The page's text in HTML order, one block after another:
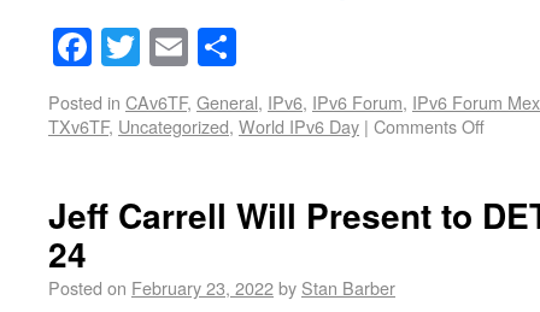
Facebook
Twitter
Email
Posted in CAv6TF, General, IPv6, IPv6 Forum, IPv6 Forum
TXv6TF, Uncategorized, World IPv6 Day | Comments Off
Jeff Carrell Will Present to
24
Posted on February 23, 2022by Stan Barber